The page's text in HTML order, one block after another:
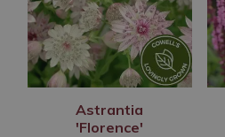
Astrantia
'Florence'